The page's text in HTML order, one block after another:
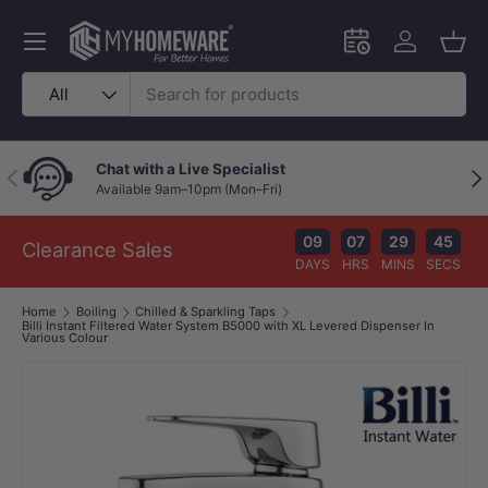
Skip to content
Search
Product type
All
Schedule an in-
Log in
Menu
Previous Price Beat Policy
Your wallet deserves the best deal.
Clearance Sales 09
DAYS
07
HRS
29
MINS
45
SECS
Home Boiling
Chilled & Sparkling Taps
Billi Instant Filtered Water System B5000 with XL Levered Dispenser In
Various Colour